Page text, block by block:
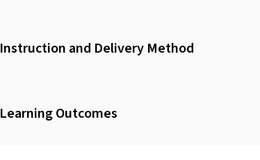
Instruction and Delivery Method
Learning Outcomes